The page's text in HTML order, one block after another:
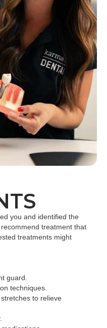
you and identified the
treatment that
treatments might
guard.
techniques.
to relieve